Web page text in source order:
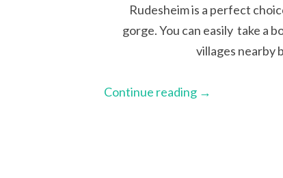
Rudesheim is a perfect
gorge. You can easily take a
villages nearby
Continue reading →